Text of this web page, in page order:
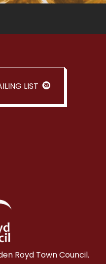
LIST
Royd Town Council.